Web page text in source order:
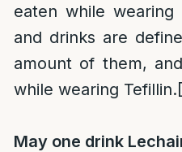
eaten while wearing
and drinks are
amount of them,
while wearing Tefillin.
May one drink